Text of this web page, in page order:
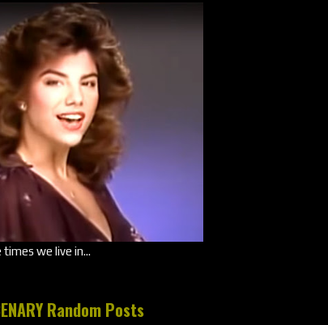
times we live in...
Random Posts